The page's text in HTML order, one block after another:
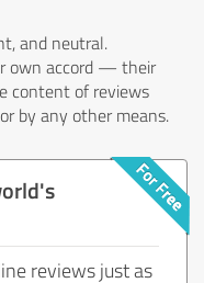
and neutral.
own accord — their
content of reviews
by any other means.
reviews just as